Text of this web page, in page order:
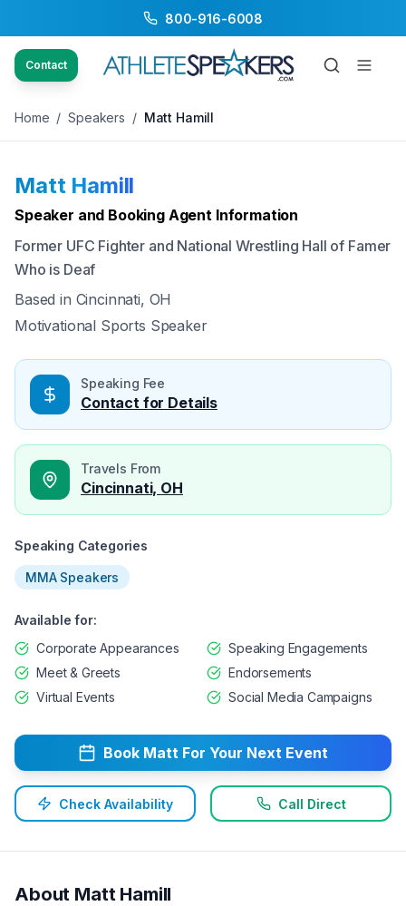
800-916-6008
Contact
Back to Speakers / Matt Hamill
Home / Speakers / Matt Hamill
Matt Hamill
Speaker and Booking Agent Information
Former UFC Fighter and National Wrestling Hall of Famer
Who is Deaf
Based in Cincinnati, OH
Motivational Sports Speaker
Speaking Fee
Contact for Details
Travels From
Cincinnati, OH
Speaking Categories
MMA Speakers
Available for:
Corporate Appearances
Speaking Engagements
Meet & Greets
Endorsements
Virtual Events
Social Media Campaigns
Book Matt For Your Next Event
Check Availability Call Direct
About Matt Hamill